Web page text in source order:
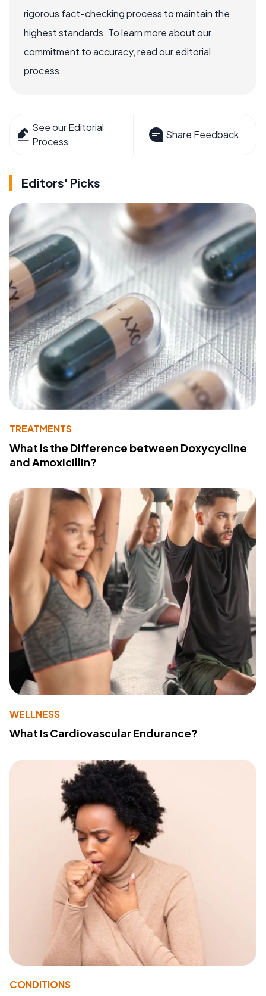
rigorous fact-checking process to maintain the
highest standards. To learn more about our
commitment to accuracy, read our editorial
process.
See our Editorial
Process
Share Feedback
Editors' Picks
TREATMENTS
What Is the Difference between Doxycycline
and Amoxicillin?
WELLNESS
What Is Cardiovascular Endurance?
CONDITIONS